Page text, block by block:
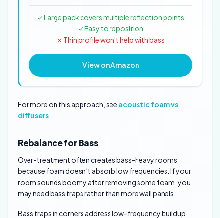
✓ Large pack covers multiple reflection points
✓ Easy to reposition
✗ Thin profile won't help with bass
View on Amazon
For more on this approach, see acoustic foam vs
diffusers
Rebalance for Bass
Over-treatment often creates bass-heavy rooms
because foam doesn’t absorb low frequencies. If your
room sounds boomy after removing some foam, you
may need bass traps rather than more wall panels.
Bass traps in corners address low-frequency buildup